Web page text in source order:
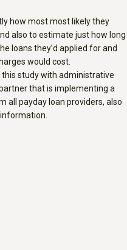
how most most likely they
also to estimate just how long
loans they’d applied for and
would cost.
study with administrative
that is implementing a
all payday loan providers, also